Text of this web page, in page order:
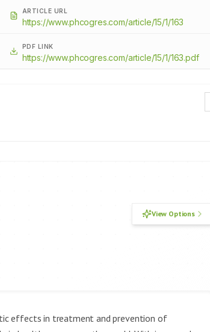
ARTICLE URL
https://www.phcogres.com/article/15/1/163
PDF LINK
https://www.phcogres.com/article/15/1/163.pdf
View Options
effects in treatment and prevention of